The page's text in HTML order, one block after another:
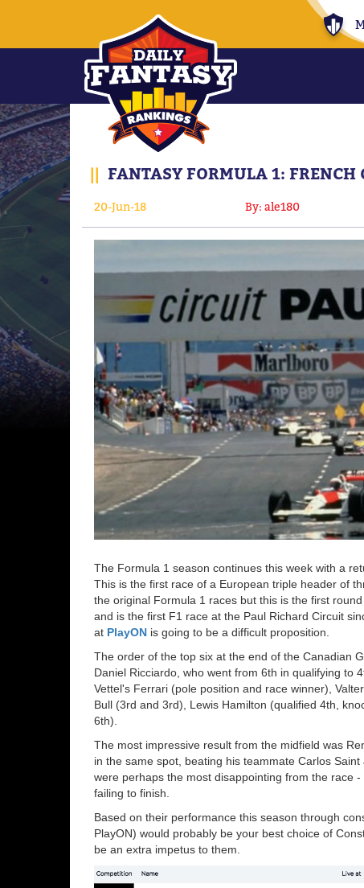
|| FANTASY FORMULA 1:
20-Jun-18 By: ale180
The Formula 1 season continues this week with a
This is the first race of a European triple header of
the original Formula 1 races but this is the first
and is the first F1 race at the Paul Richard Circuit
at PlayON is going to be a difficult proposition.
The order of the top six at the end of the Canadian
Daniel Ricciardo, who went from 6th in qualifying to
Vettel's Ferrari (pole position and race winner),
Bull (3rd and 3rd), Lewis Hamilton (qualified 4th,
6th).
The most impressive result from the midfield was
in the same spot, beating his teammate Carlos
were perhaps the most disappointing from the race
failing to finish.
Based on their performance this season through
PlayON) would probably be your best choice of
be an extra impetus to them.